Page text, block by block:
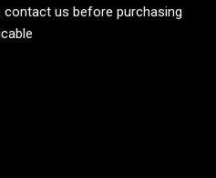
contact us before purchasing